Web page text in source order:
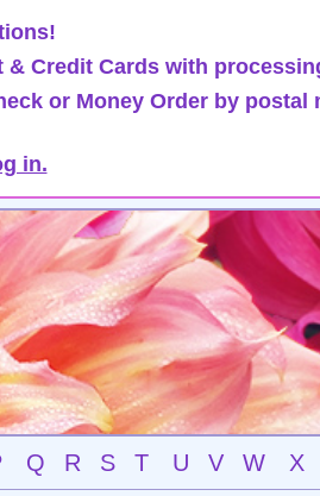
& Credit Cards with
or Money Order by postal
in.
Q R S T U V W X